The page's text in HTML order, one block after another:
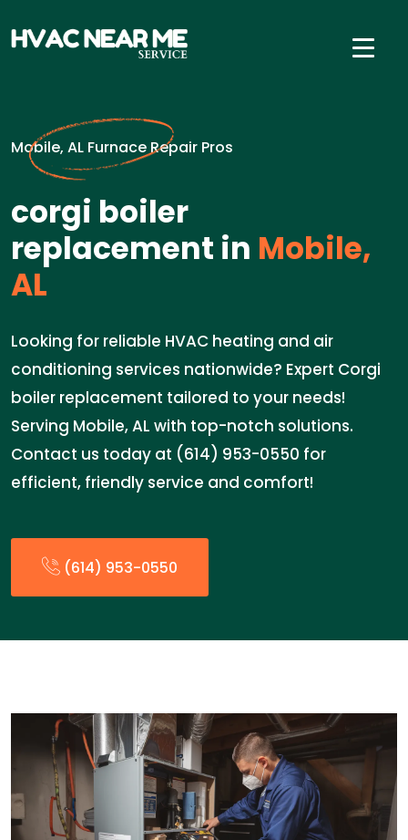
Mobile, AL Furnace Repair Pros
corgi boiler
replacement in Mobile,
AL
Looking for reliable HVAC heating and air
conditioning services nationwide? Expert Corgi
boiler replacement tailored to your needs!
Serving Mobile, AL with top-notch solutions.
Contact us today at (614) 953-0550 for
efficient, friendly service and comfort!
(614) 953-0550